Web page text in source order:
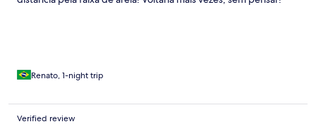
Renato, 1-night trip
Verified review